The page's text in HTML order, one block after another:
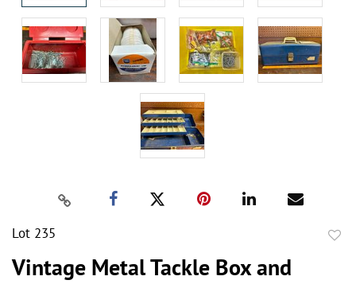
Lot 235
Vintage Metal Tackle Box and